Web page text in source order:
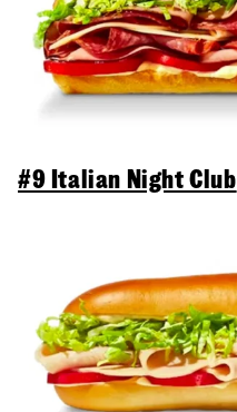
#9 Italian Night Club